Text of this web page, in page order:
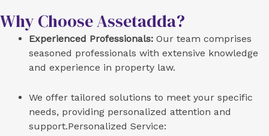
Why Choose Assetadda?
Experienced Professionals: Our team comprises
seasoned professionals with extensive knowledge
and experience in property law.
We offer tailored solutions to meet your specific
needs, providing personalized attention and
support.Personalized Service: